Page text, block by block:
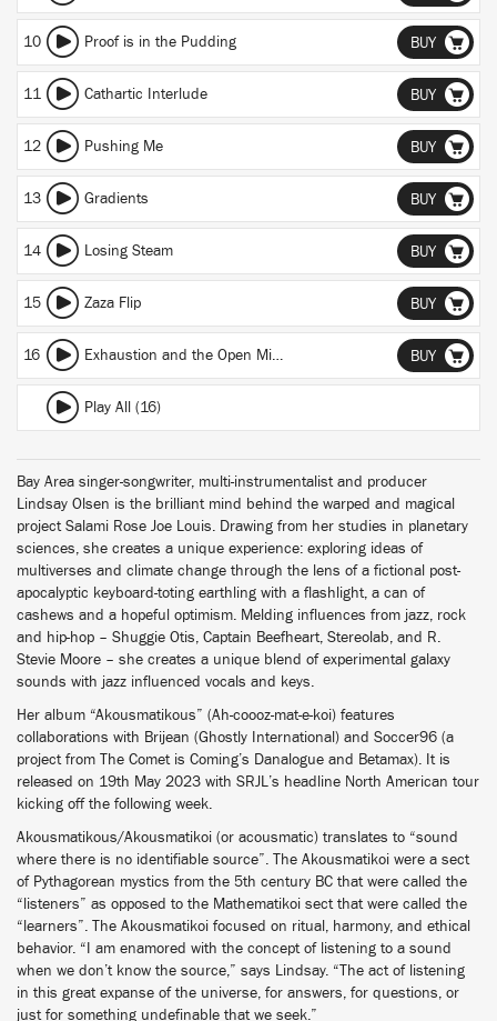
10 Proof is in the Pudding BUY
11 Cathartic Interlude BUY
12 Pushing Me BUY
13 Gradients BUY
14 Losing Steam BUY
15 Zaza Flip BUY
16 Exhaustion and the Open Mind BUY
Play All (16)
Bay Area singer-songwriter, multi-instrumentalist and producer
Lindsay Olsen is the brilliant mind behind the warped and magical
project Salami Rose Joe Louis. Drawing from her studies in planetary
sciences, she creates a unique experience: exploring ideas of
multiverses and climate change through the lens of a fictional post-
apocalyptic keyboard-toting earthling with a flashlight, a can of
cashews and a hopeful optimism. Melding influences from jazz, rock
and hip-hop – Shuggie Otis, Captain Beefheart, Stereolab, and R.
Stevie Moore – she creates a unique blend of experimental galaxy
sounds with jazz influenced vocals and keys.
Her album “Akousmatikous” (Ah-coooz-mat-e-koi) features
collaborations with Brijean (Ghostly International) and Soccer96 (a
project from The Comet is Coming’s Danalogue and Betamax). It is
released on 19th May 2023 with SRJL’s headline North American tour
kicking off the following week.
Akousmatikous/Akousmatikoi (or acousmatic) translates to “sound
where there is no identifiable source”. The Akousmatikoi were a sect
of Pythagorean mystics from the 5th century BC that were called the
“listeners” as opposed to the Mathematikoi sect that were called the
“learners”. The Akousmatikoi focused on ritual, harmony, and ethical
behavior. “I am enamored with the concept of listening to a sound
when we don’t know the source,” says Lindsay. “The act of listening
in this great expanse of the universe, for answers, for questions, or
just for something undefinable that we seek.”